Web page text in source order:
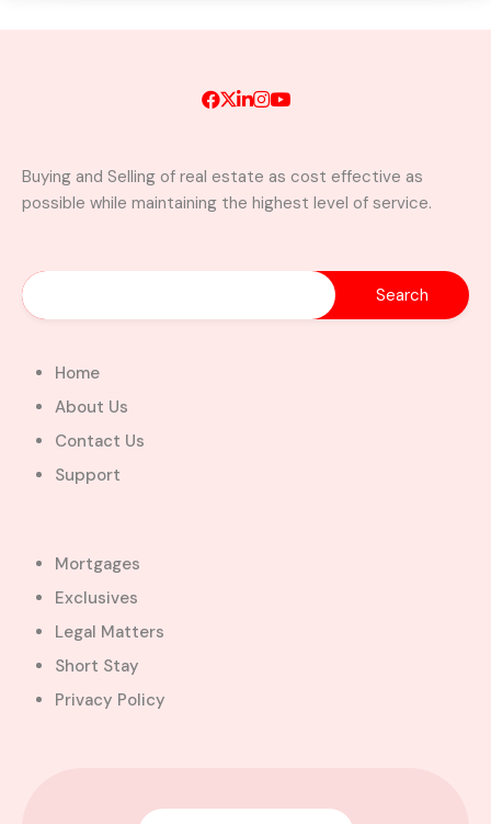
Buying and Selling of real estate as cost effective as
possible while maintaining the highest level of service.
Home
About Us
Contact Us
Support
Mortgages
Exclusives
Legal Matters
Short Stay
Privacy Policy